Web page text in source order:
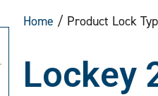
Home / Product Lock
Lockey